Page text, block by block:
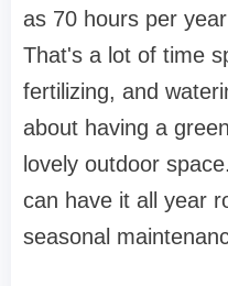
as 70 hours per
That's a lot of time
fertilizing, and
about having a
lovely outdoor
can have it all year
seasonal